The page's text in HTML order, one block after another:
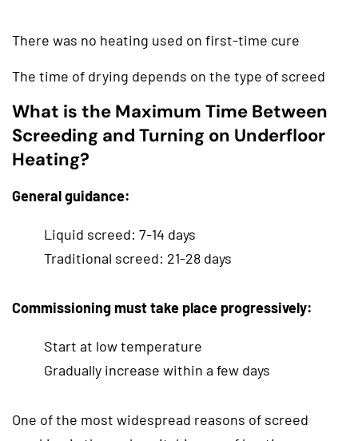
There was no heating used on first-time cure
The time of drying depends on the type of screed
What is the Maximum Time Between
Screeding and Turning on Underfloor
Heating?
General guidance:
Liquid screed: 7-14 days
Traditional screed: 21-28 days
Commissioning must take place progressively:
Start at low temperature
Gradually increase within a few days
One of the most widespread reasons of screed